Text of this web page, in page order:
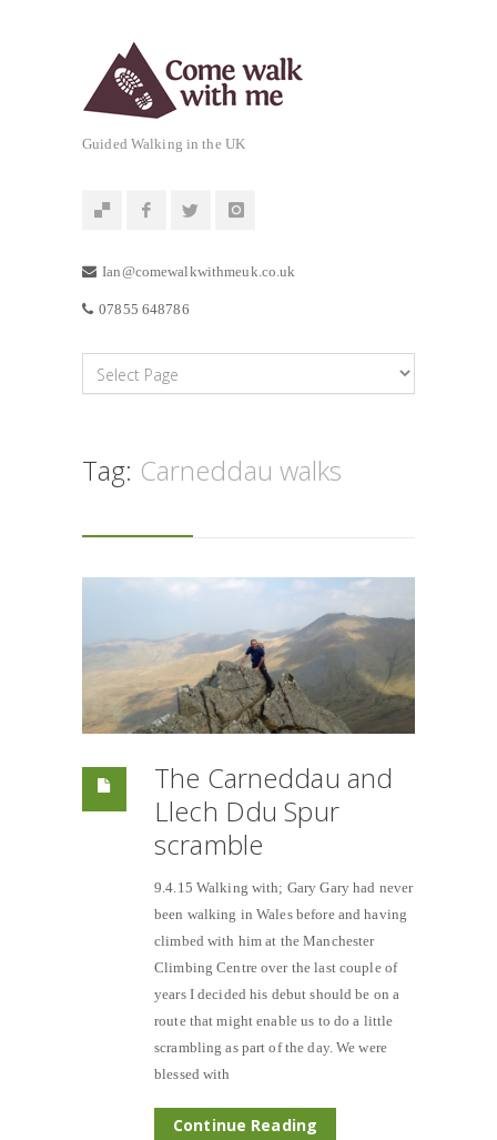
Guided Walking in the UK
Ian@comewalkwithmeuk.co.uk
07855 648786
Tag: Carneddau walks
The Carneddau and
Llech Ddu Spur
scramble
9.4.15 Walking with; Gary Gary had never
been walking in Wales before and having
climbed with him at the Manchester
Climbing Centre over the last couple of
years I decided his debut should be on a
route that might enable us to do a little
scrambling as part of the day. We were
blessed with
Continue Reading